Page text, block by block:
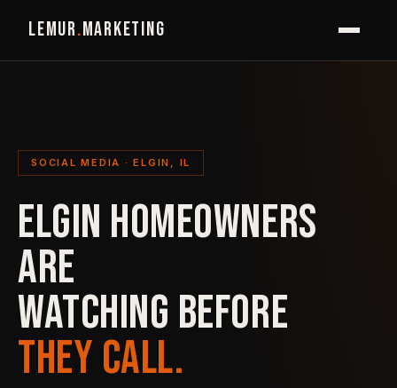
LEMUR.MARKETING
SOCIAL MEDIA · ELGIN, IL
ELGIN HOMEOWNERS
ARE
WATCHING BEFORE
THEY CALL.